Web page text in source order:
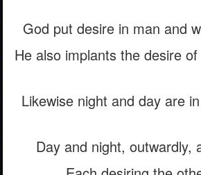
God put desire in man and
He also implants the desire
Likewise night and day are
Day and night,